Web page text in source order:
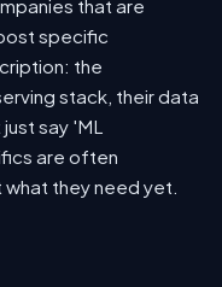
that are
specific
the
stack, their data
say 'ML
are often
they need yet.